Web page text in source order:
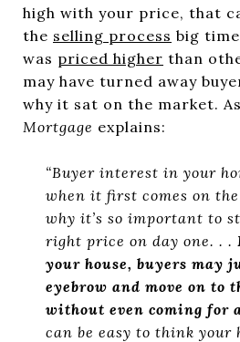
high with your price, that
the selling process big
was priced higher than
may have turned away
why it sat on the market. As
Mortgage explains:
“Buyer interest in your
when it first comes on the
why it’s so important to
right price on day one. . .
your house, buyers may
eyebrow and move on to
without even coming for
can be easy to think your